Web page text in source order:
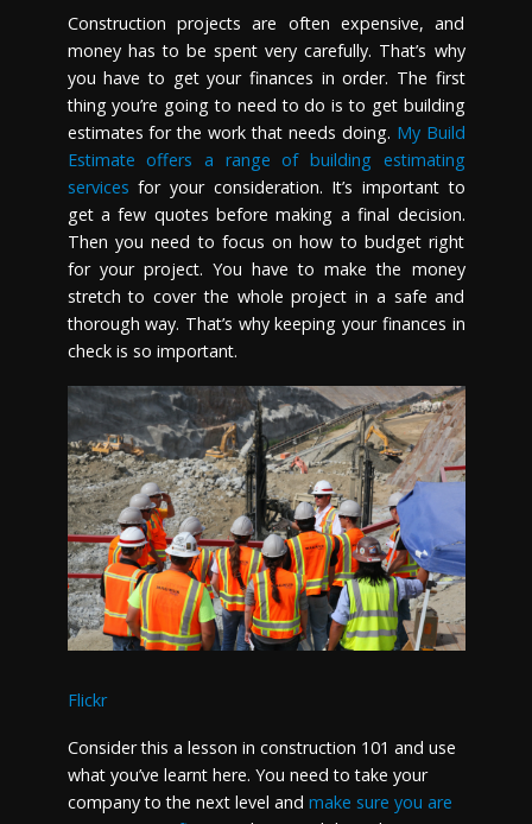
Construction projects are often expensive, and
money has to be spent very carefully. That’s why
you have to get your finances in order. The first
thing you’re going to need to do is to get building
estimates for the work that needs doing. My Build
Estimate offers a range of building estimating
services for your consideration. It’s important to
get a few quotes before making a final decision.
Then you need to focus on how to budget right
for your project. You have to make the money
stretch to cover the whole project in a safe and
thorough way. That’s why keeping your finances in
check is so important.
Flickr
Consider this a lesson in construction 101 and use
what you’ve learnt here. You need to take your
company to the next level and make sure you are